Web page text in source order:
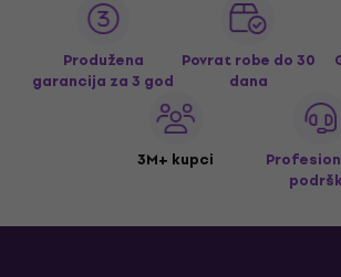
Produžena
garancija za 3 god
Povrat robe do 30
dana
3M+ kupci